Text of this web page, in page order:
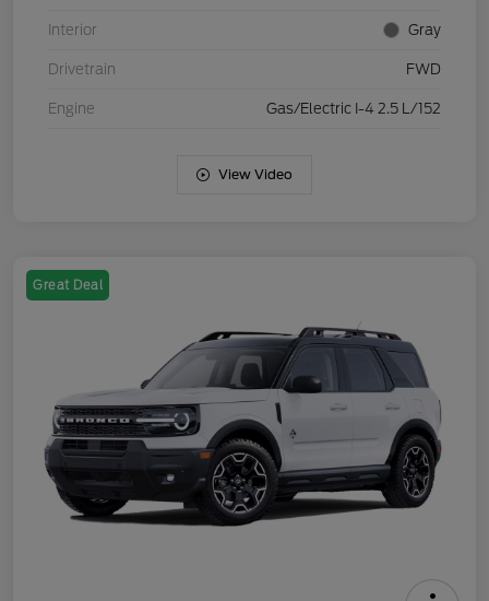
Interior Gray
Drivetrain FWD
Engine Gas/Electric I-4 2.5 L/152
View Video
Great Deal